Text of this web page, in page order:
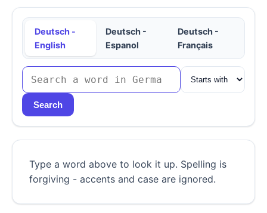
Deutsch -
English
Deutsch -
Espanol
Deutsch -
Français
Search
Type a word above to look it up. Spelling is
forgiving - accents and case are ignored.